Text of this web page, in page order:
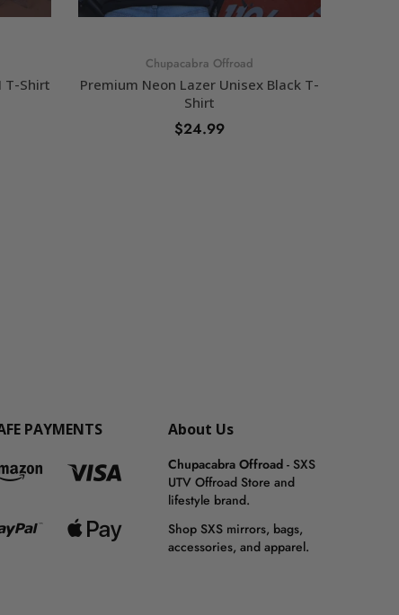
T-Shirt
Chupacabra Offroad
Premium Neon Lazer Unisex Black T-
Shirt
$24.99
PAYMENTS About Us
Chupacabra Offroad - SXS
UTV Offroad Store and
lifestyle brand.
Shop SXS mirrors, bags,
accessories, and apparel.